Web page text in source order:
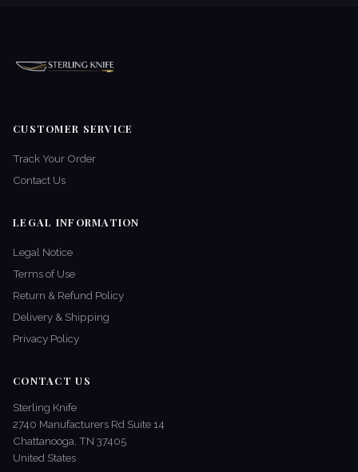
CUSTOMER SERVICE
Track Your Order
Contact Us
LEGAL INFORMATION
Legal Notice
Terms of Use
Return & Refund Policy
Delivery & Shipping
Privacy Policy
CONTACT US
Sterling Knife
2740 Manufacturers Rd Suite 14
Chattanooga, TN 37405
United States